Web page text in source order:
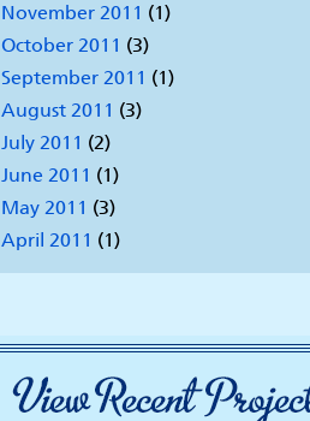
November 2011 (1)
October 2011 (3)
September 2011 (1)
August 2011 (3)
July 2011 (2)
June 2011 (1)
May 2011 (3)
April 2011 (1)